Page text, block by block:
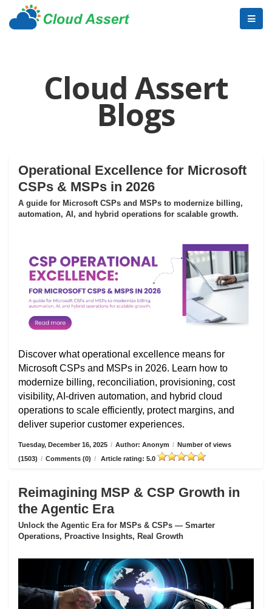
Cloud Assert
Blogs
Operational Excellence for Microsoft
CSPs & MSPs in 2026
A guide for Microsoft CSPs and MSPs to modernize billing,
automation, AI, and hybrid operations for scalable growth.
Discover what operational excellence means for
Microsoft CSPs and MSPs in 2026. Learn how to
modernize billing, reconciliation, provisioning, cost
visibility, AI-driven automation, and hybrid cloud
operations to scale efficiently, protect margins, and
deliver superior customer experiences.
Tuesday, December 16, 2025 / Author: Anonym / Number of views
(1503) / Comments (0) / Article rating: 5.0
Reimagining MSP & CSP Growth in
the Agentic Era
Unlock the Agentic Era for MSPs & CSPs — Smarter
Operations, Proactive Insights, Real Growth